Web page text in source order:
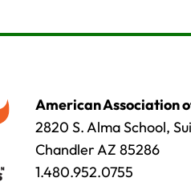
American Association
2820 S. Alma School,
Chandler AZ 85286
1.480.952.0755